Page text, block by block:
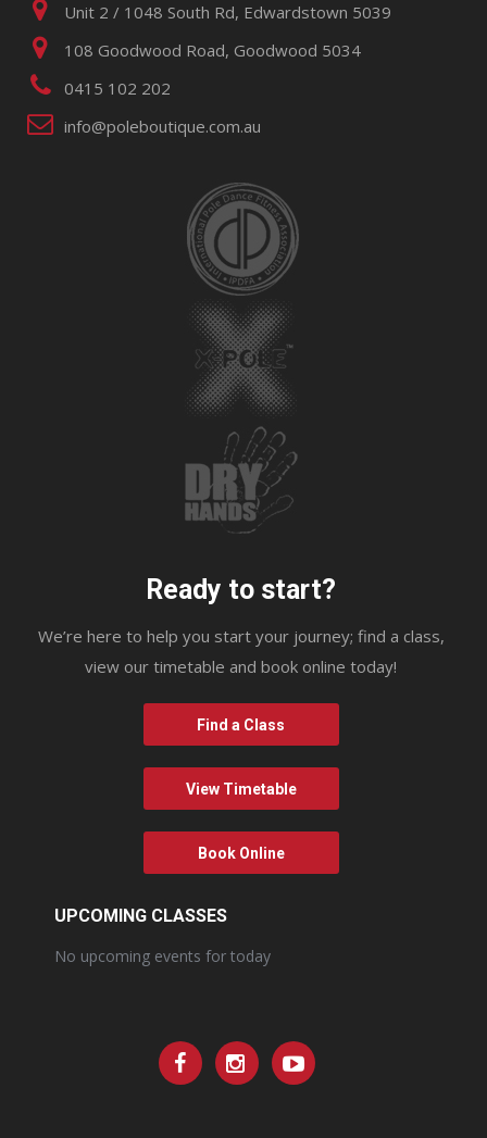
Unit 2 / 1048 South Rd, Edwardstown 5039
108 Goodwood Road, Goodwood 5034
0415 102 202
info@poleboutique.com.au
Ready to start?
We’re here to help you start your journey; find a class,
view our timetable and book online today!
Find a Class
View Timetable
Book Online
UPCOMING CLASSES
No upcoming events for today